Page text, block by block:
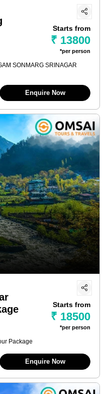
Starts from
₹ 13800
*per person
SONMARG SRINAGAR
Enquire Now
Starts from
₹ 18500
*per person
Package
Enquire Now